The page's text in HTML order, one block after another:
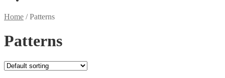
Home /Patterns
Patterns